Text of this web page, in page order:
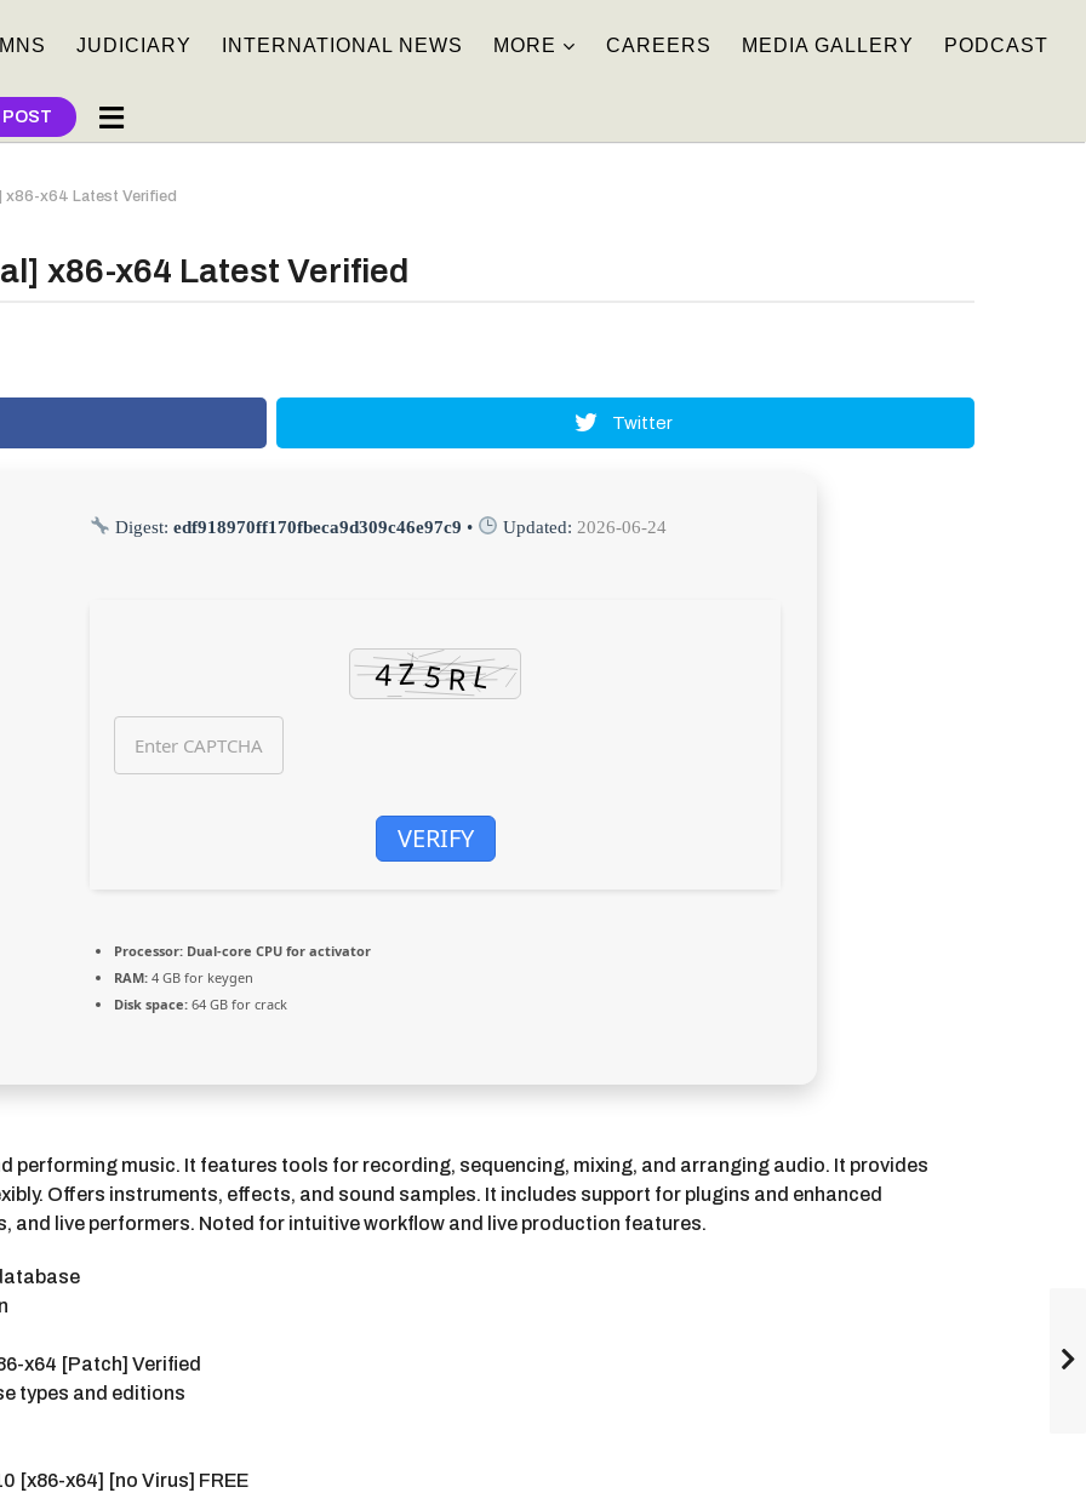
JUDICIARY INTERNATIONAL NEWS MORE CAREERS MEDIA GALLERY PODCAST
POST
x86-x64 Latest Verified
x86-x64 Latest Verified
Twitter
Digest:edf918970ff170fbeca9d309c46e97c9 • Updated: 2026-06-24
VERIFY
Processor: Dual-core CPU for activator
RAM: 4 GB for keygen
Disk space: 64 GB for crack
performing music. It features tools for recording, sequencing, mixing, and arranging audio. It provides
Offers instruments, effects, and sound samples. It includes support for plugins and enhanced
and live performers. Noted for intuitive workflow and live production features.
x64 [Patch] Verified
types and editions
[x86-x64] [no Virus] FREE